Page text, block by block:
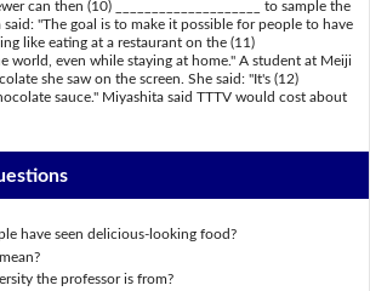
can then (10) ____________________ to sample the
"The goal is to make it possible for people to have
like eating at a restaurant on the (11)
world, even while staying at home." A student at Meiji
she saw on the screen. She said: "It's (12)
sauce." Miyashita said TTTV would cost about
have seen delicious-looking food?
the professor is from?